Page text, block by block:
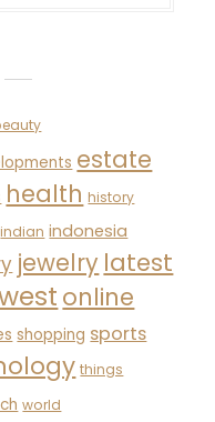
estate
health history
indian indonesia
jewelry latest
online
shopping sports
things
world